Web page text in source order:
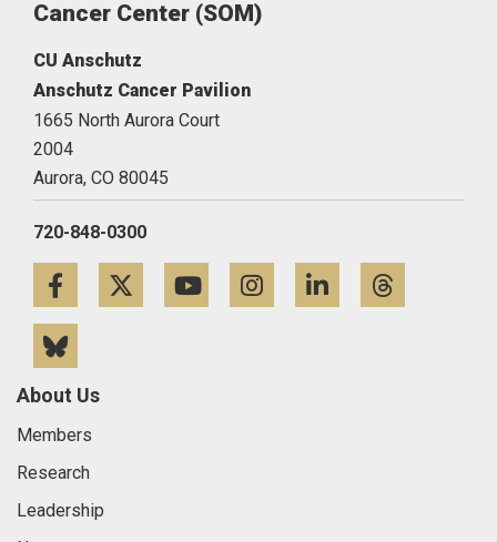
Cancer Center (SOM)
CU Anschutz
Anschutz Cancer Pavilion
1665 North Aurora Court
2004
Aurora, CO 80045
720-848-0300
FacebookTwitterYouTubeInstagramLinkedIn
About Us
Members
Research
Leadership